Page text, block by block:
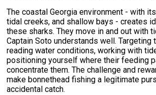
The coastal Georgia environment - with
tidal creeks, and shallow bays - creates
these sharks. They move in and out with
Captain Soto understands well. Targeting
reading water conditions, working with
positioning yourself where their feeding
concentrate them. The challenge and
make bonnethead fishing a legitimate
accidental catch.